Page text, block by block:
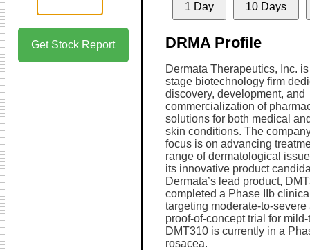
Get Stock Report
1 Day 10 Days
DRMA Profile
Dermata Therapeutics, Inc.
stage biotechnology firm
discovery, development, and
commercialization of
solutions for both medical
skin conditions. The
focus is on advancing
range of dermatological
its innovative product
Dermata’s lead product,
completed a Phase IIb
targeting moderate-to-
proof-of-concept trial for
DMT310 is currently in a
rosacea.